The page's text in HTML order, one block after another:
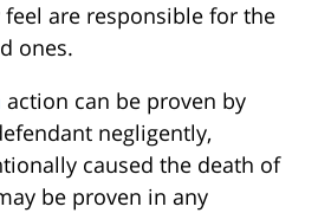
are responsible for the
ones.
action can be proven by
negligently,
caused the death of
be proven in any